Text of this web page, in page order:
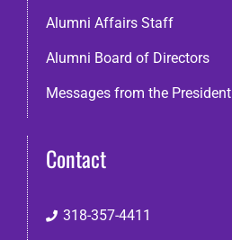
Alumni Affairs Staff
Alumni Board of Directors
Messages from the President
Contact
318-357-4411